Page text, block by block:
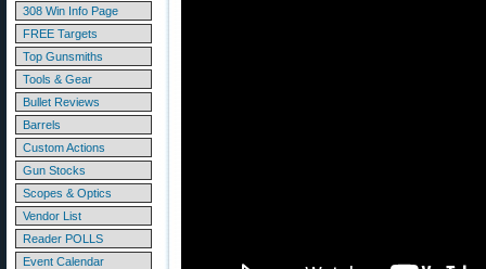
308 Win Info Page
FREE Targets
Top Gunsmiths
Tools & Gear
Bullet Reviews
Barrels
Custom Actions
Gun Stocks
Scopes & Optics
Vendor List
Reader POLLS
Event Calendar